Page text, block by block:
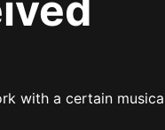
with a certain